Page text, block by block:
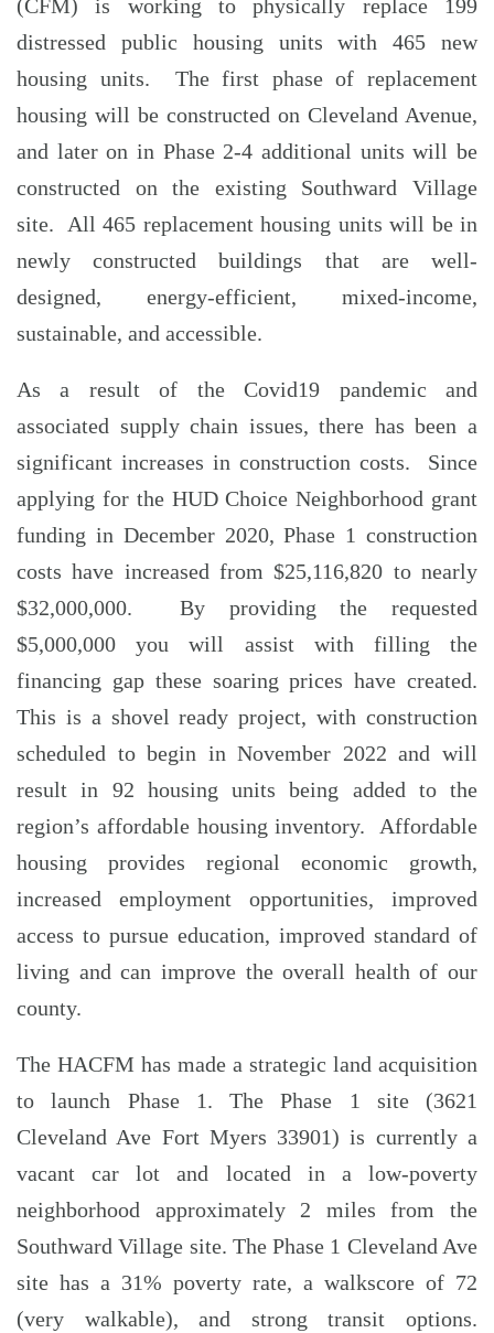
(CFM) is working to physically replace 199
distressed public housing units with 465 new
housing units. The first phase of replacement
housing will be constructed on Cleveland Avenue,
and later on in Phase 2-4 additional units will be
constructed on the existing Southward Village
site. All 465 replacement housing units will be in
newly constructed buildings that are well-
designed, energy-efficient, mixed-income,
sustainable, and accessible.
As a result of the Covid19 pandemic and
associated supply chain issues, there has been a
significant increases in construction costs. Since
applying for the HUD Choice Neighborhood grant
funding in December 2020, Phase 1 construction
costs have increased from $25,116,820 to nearly
$32,000,000. By providing the requested
$5,000,000 you will assist with filling the
financing gap these soaring prices have created.
This is a shovel ready project, with construction
scheduled to begin in November 2022 and will
result in 92 housing units being added to the
region’s affordable housing inventory. Affordable
housing provides regional economic growth,
increased employment opportunities, improved
access to pursue education, improved standard of
living and can improve the overall health of our
county.
The HACFM has made a strategic land acquisition
to launch Phase 1. The Phase 1 site (3621
Cleveland Ave Fort Myers 33901) is currently a
vacant car lot and located in a low-poverty
neighborhood approximately 2 miles from the
Southward Village site. The Phase 1 Cleveland Ave
site has a 31% poverty rate, a walkscore of 72
(very walkable), and strong transit options.